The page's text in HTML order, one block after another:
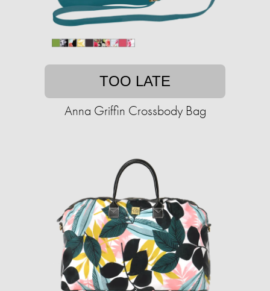
TOO LATE
Anna Griffin Crossbody Bag